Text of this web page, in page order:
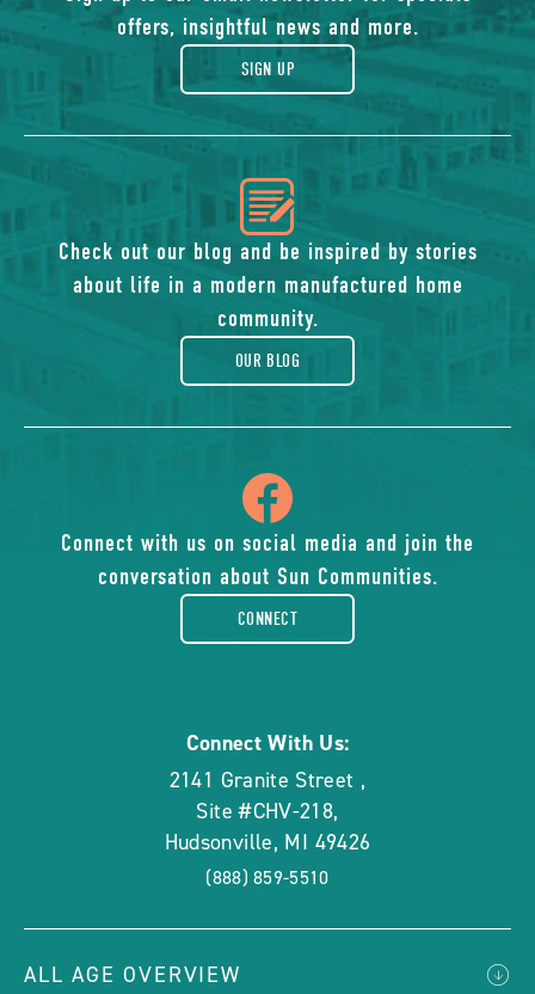
gift
offers, insightful news and more.
SIGN UP
icon
of
blog
Check out our blog and be inspired by stories
about life in a modern manufactured home
community.
OUR BLOG
of
facebook-
Connect with us on social media and join the
conversation about Sun Communities.
CONNECT
Connect With Us:
2141 Granite Street ,
Site #CHV-218,
Hudsonville, MI 49426
(888) 859-5510
ALL AGE OVERVIEW